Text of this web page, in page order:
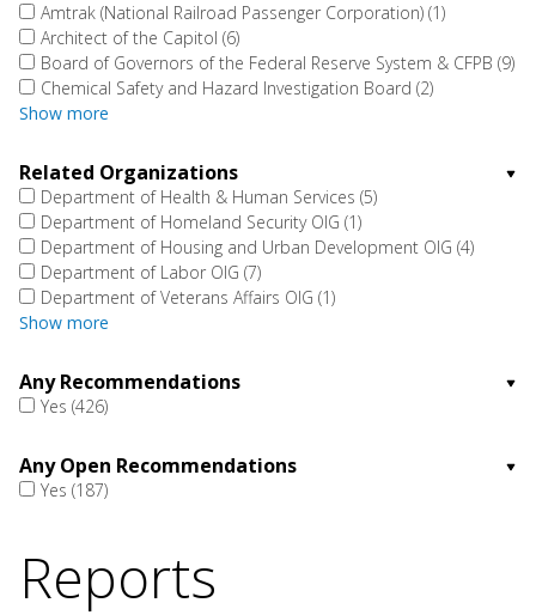
Amtrak (National Railroad Passenger Corporation) (1)
Architect of the Capitol (6)
Board of Governors of the Federal Reserve System & CFPB (9)
Chemical Safety and Hazard Investigation Board (2)
Show more
Related Organizations
Department of Health & Human Services (5)
Department of Homeland Security OIG (1)
Department of Housing and Urban Development OIG (4)
Department of Labor OIG (7)
Department of Veterans Affairs OIG (1)
Show more
Any Recommendations
Yes (426)
Any Open Recommendations
Yes (187)
Reports